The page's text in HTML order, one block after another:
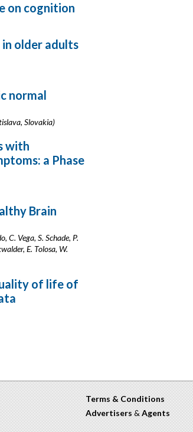
on cognition
older adults
normal
Slovakia)
with
a Phase
Brain
C. Vega, S. Schade, P.
E. Tolosa, W.
of life of
Terms & Conditions
Advertisers & Agents